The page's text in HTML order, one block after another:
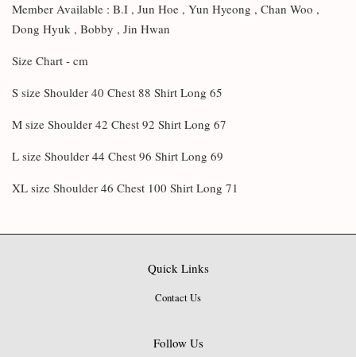
Member Available : B.I , Jun Hoe , Yun Hyeong , Chan Woo ,
Dong Hyuk , Bobby , Jin Hwan
Size Chart - cm
S size Shoulder 40 Chest 88 Shirt Long 65
M size Shoulder 42 Chest 92 Shirt Long 67
L size Shoulder 44 Chest 96 Shirt Long 69
XL size Shoulder 46 Chest 100 Shirt Long 71
Quick Links
Contact Us
Follow Us